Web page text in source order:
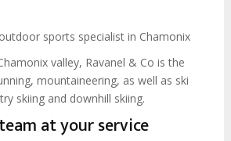
sports specialist in Chamonix
valley, Ravanel & Co is the
mountaineering, as well as ski
skiing and downhill skiing.
at your service